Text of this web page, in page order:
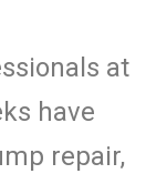
at
have
repair,